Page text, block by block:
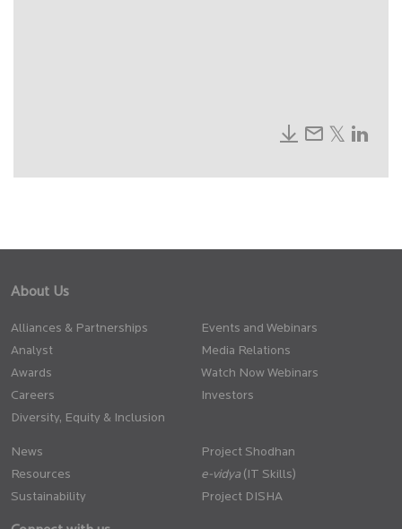
About Us
Alliances & Partnerships
Analyst
Awards
Careers
Diversity, Equity & Inclusion
Events and Webinars
Media Relations
Watch Now Webinars
Investors
News
Resources
Sustainability
Project Shodhan
(IT Skills)
Project DISHA